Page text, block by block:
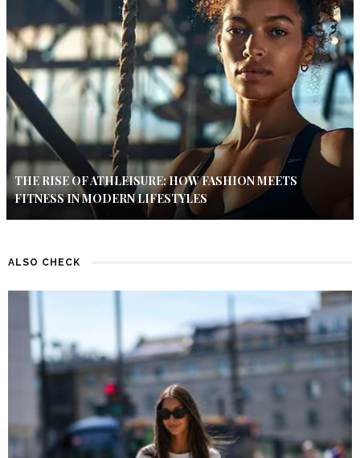
THE RISE OF ATHLEISURE: HOW FASHION MEETS
FITNESS IN MODERN LIFESTYLES
ALSO CHECK